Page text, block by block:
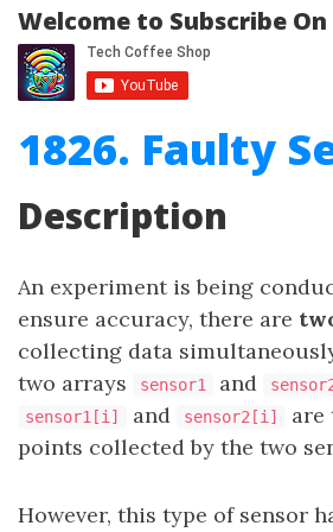
Welcome to Subscribe
1826. Faulty
Description
An experiment is being
ensure accuracy, there are
collecting data
two arrays
sensor1 and
sensor1[i] and sensor2[i] are
points collected by the two
However, this type of sensor